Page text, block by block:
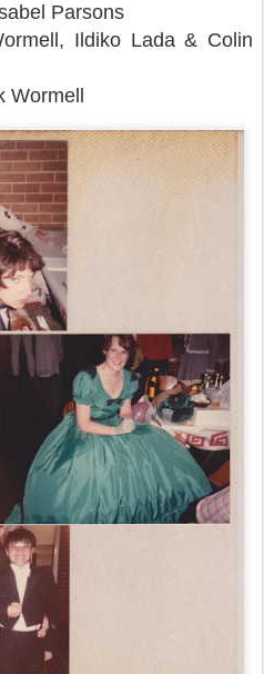
Parsons
Ildiko Lada & Colin